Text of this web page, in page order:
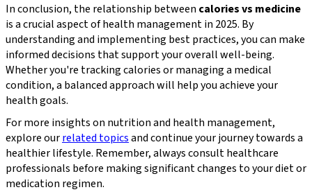
In conclusion, the relationship between calories vs medicine
is a crucial aspect of health management in 2025. By
understanding and implementing best practices, you can make
informed decisions that support your overall well-being.
Whether you're tracking calories or managing a medical
condition, a balanced approach will help you achieve your
health goals.
For more insights on nutrition and health management,
explore ourrelated topicsand continue your journey towards a
healthier lifestyle. Remember, always consult healthcare
professionals before making significant changes to your diet or
medication regimen.